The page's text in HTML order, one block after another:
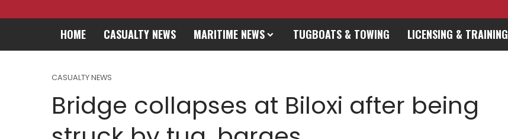
HOME CASUALTY NEWS MARITIME NEWS TUGBOATS & TOWING LICENSING & TRAINING
CASUALTY NEWS
Bridge collapses at Biloxi after being